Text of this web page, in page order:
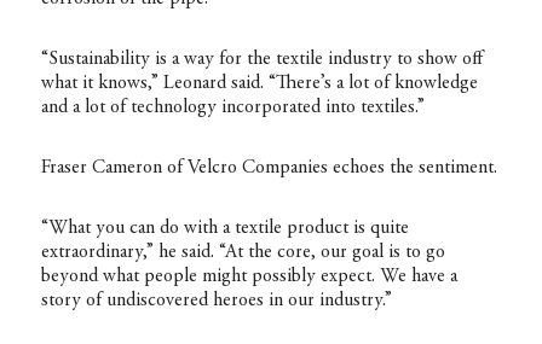
“Sustainability is a way for the textile industry to show off
what it knows,” Leonard said. “There’s a lot of knowledge
and a lot of technology incorporated into textiles.”
Fraser Cameron of Velcro Companies echoes the sentiment.
“What you can do with a textile product is quite
extraordinary,” he said. “At the core, our goal is to go
beyond what people might possibly expect. We have a
story of undiscovered heroes in our industry.”